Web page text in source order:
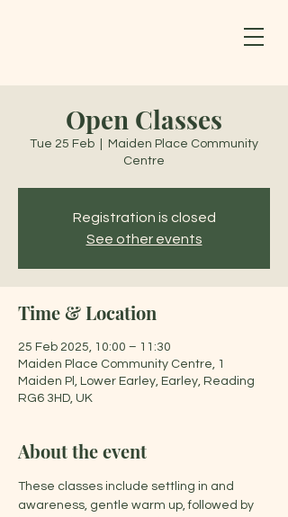
Open Classes
Tue 25 Feb
Maiden Place Community
Centre
Registration is closed
See other events
Time & Location
25 Feb 2025, 10:00 – 11:30
Maiden Place Community Centre, 1
Maiden Pl, Lower Earley, Earley, Reading
RG6 3HD, UK
About the event
These classes include settling in and
awareness, gentle warm up, followed by